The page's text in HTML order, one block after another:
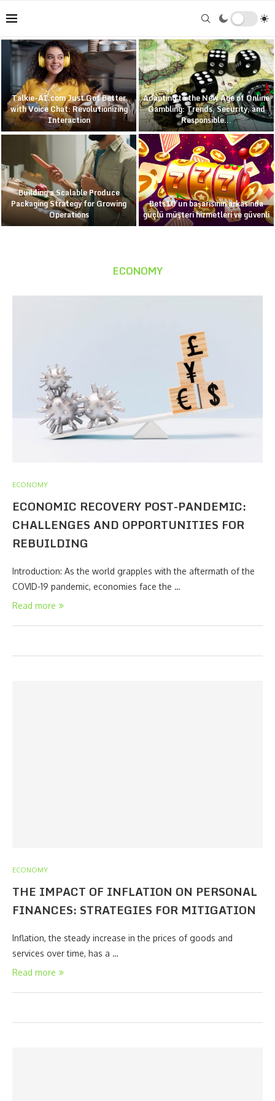
Talkie-AI.com Just Got Better
with Voice Chat: Revolutionizing
Interaction
Adapting to the New Age of Online
Gambling: Trends, Security, and
Responsible...
Building a Scalable Produce
Packaging Strategy for Growing
Operations
Bets10’un başarısının arkasında
güçlü müşteri hizmetleri ve güvenli
ECONOMY
ECONOMY
ECONOMIC RECOVERY POST-PANDEMIC:
CHALLENGES AND OPPORTUNITIES FOR
REBUILDING
Introduction: As the world grapples with the aftermath of the
COVID-19 pandemic, economies face the …
Read more
ECONOMY
THE IMPACT OF INFLATION ON PERSONAL
FINANCES: STRATEGIES FOR MITIGATION
Inflation, the steady increase in the prices of goods and
services over time, has a …
Read more